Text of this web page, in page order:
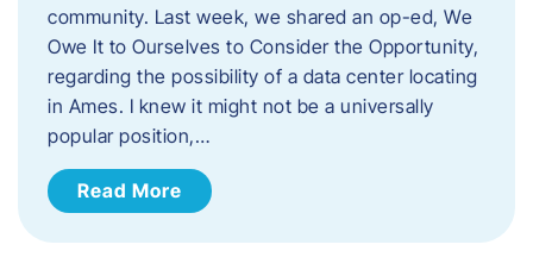
community. Last week, we shared an op-ed, We
Owe It to Ourselves to Consider the Opportunity,
regarding the possibility of a data center locating
in Ames. I knew it might not be a universally
popular position,…
Read More